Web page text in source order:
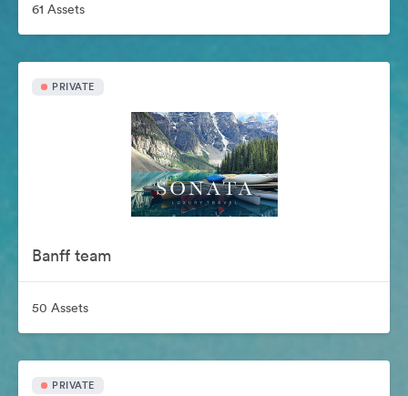
61 Assets
PRIVATE
Banff team
50 Assets
PRIVATE